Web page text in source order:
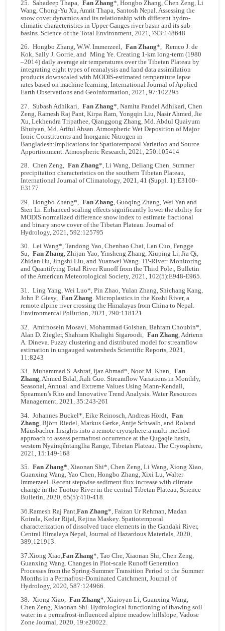
25. Sahadeep Thapa,Fan Zhang*, Hongbo Zhang, Chen Zeng, Li
Wang, Chong-Yu Xu, Amrit Thapa, Santosh Nepal. Assessing the
snow cover dynamics and its relationship with different hydro-
climatic characteristics in Upper Ganges river basin and its sub-
basins. Science of the Total Environment, 2021, 793:148648
26. Hongbo Zhang, W.W. Immerzeel,Fan Zhang*,Remco J. de
Kok, Sally J. Gorrie, andMing Ye. Creating 1-km long-term (1980
–2014) daily average air temperatures over the Tibetan Plateau by
integrating eight types of reanalysis and land data assimilation
products downscaled with MODIS-estimated temperature lapse
rates based on machine learning, International Journal of Applied
Earth Observations and Geoinformation, 2021, 97:102295
27. Subash Adhikari,Fan Zhang*, Namita Paudel Adhikari, Chen
Zeng, Ramesh Raj Pant, Kirpa Ram, Yongqin Liu, Nasir Ahmed, Jie
Xu, Lekhendra Tripathee, Qianggong Zhang, Md. Abdul Quaiyum
Bhuiyan, Md. Ariful Ahsan. Atmospheric Wet Deposition of Major
Ionic Constituents and Inorganic Nitrogen in
Bangladesh:Implications for Spatiotemporal Variation and Source
Apportionment. Atmospheric Research, 2021, 250:105414
28. Chen Zeng,Fan Zhang*, Li Wang, Deliang Chen. Summer
precipitation characteristics on the southern Tibetan Plateau,
International Journal of Climatology, 2021, 41 (Suppl. 1):E3160-
E3177
29. Hongbo Zhang*,Fan Zhang, Guoqing Zhang, Wei Yan and
Sien Li. Enhanced scaling effects significantly lower the ability for
MODIS normalized difference snow index to estimate fractional
and binary snow cover of the Tibetan Plateau. Journal of
Hydrology, 2021, 592:125795
30. Lei Wang*, Tandong Yao, Chenhao Chai, Lan Cuo, Fengge
Su,Fan Zhang, Zhijun Yao, Yinsheng Zhang, Xiuping Li, Jia Qi,
Zhidan Hu, Jingshi Liu, and Yuanwei Wang. TP-River: Monitoring
and Quantifying Total River Runoff from the Third Pole., Bulletin
of the American Meteorological Society, 2021, 102(5):E948-E965.
31. Ling Yang, Wei Luo*, Pin Zhao, Yulan Zhang, Shichang Kang,
John P. Giesy,Fan Zhang. Microplastics in the Koshi River, a
remote alpine river crossing the Himalayas from China to Nepal.
Environmental Pollution, 2021, 290:118121
32. Amirhosein Mosavi, Mohammad Golshan, Bahram Choubin*,
Alan D. Ziegler, Shahram Khalighi Sigaroodi,Fan Zhang , Adrienn
A. Dineva. Fuzzy clustering and distributed model for streamflow
estimation in ungauged watersheds Scientific Reports, 2021,
11:8243
33. Muhammad S. Ashraf, Ijaz Ahmad*, Noor M. Khan,Fan
Zhang, Ahmed Bilal, Jiali Guo. Streamflow Variations in Monthly,
Seasonal, Annual. and Extreme Values Using Mann-Kendall,
Spearmen’s Rho and Innovative Trend Analysis. Water Resources
Management, 2021, 35:243-261
34. Johannes Buckel*, Eike Reinosch, Andreas Hördt,Fan
Zhang, Björn Riedel, Markus Gerke, Antje Schwalb, and Roland
Mäusbacher. Insights into a remote cryosphere:a multi-method
approach to assess permafrost occurrence at the Qugaqie basin,
western Nyainqêntanglha Range, Tibetan Plateau. The Cryosphere,
2021, 15:149-168
35.Fan Zhang*, Xiaonan Shi*, Chen Zeng, Li Wang, Xiong Xiao,
Guanxing Wang, Yao Chen, Hongbo Zhang, Xixi Lu, Walter
Immerzeel. Recent stepwise sediment flux increase with climate
change in the Tuotuo River in the central Tibetan Plateau, Science
Bulletin, 2020, 65(5):410-418.
36.Ramesh Raj Pant,Fan Zhang*, Faizan Ur Rehman, Madan
Koirala, Kedar Rijal, Rejina Maskey. Spatiotemporal
characterization of dissolved trace elements in the Gandaki River,
Central Himalaya Nepal, Journal of Hazardous Materials, 2020,
389:121913.
37.Xiong Xiao,Fan Zhang*, Tao Che, Xiaonan Shi, Chen Zeng,
Guanxing Wang. Changes in Plot-scale Runoff Generation
Processes from the Spring-Summer Transition Period to the Summer
Months in a Permafrost-Dominated Catchment, Journal of
Hydrology, 2020, 587:124966.
38. Xiong Xiao,Fan Zhang*, Xiaioyan Li, Guanxing Wang,
Chen Zeng, Xiaonan Shi. Hydrological functioning of thawing soil
water in a permafrost-influenced alpine meadow hillslope, Vadose
Zone Journal, 2020, 19:e20022.